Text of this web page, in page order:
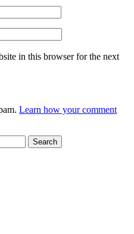
in this browser for the next
Learn how your comment